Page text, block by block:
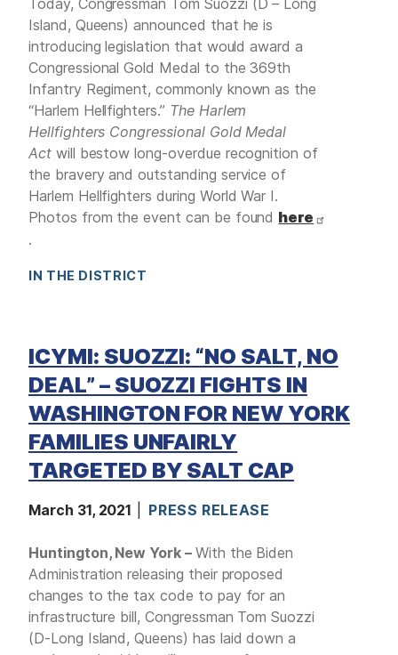
Today, Congressman Tom Suozzi (D – Long
Island, Queens) announced that he is
introducing legislation that would award a
Congressional Gold Medal to the 369th
Infantry Regiment, commonly known as the
“Harlem Hellfighters.” The Harlem
Hellfighters Congressional Gold Medal
Actwill bestow long-overdue recognition of
the bravery and outstanding service of
Harlem Hellfighters during World War I.
Photos from the event can be found here
.
IN THE DISTRICT
ICYMI: SUOZZI: “NO SALT, NO
DEAL” – SUOZZI FIGHTS IN
WASHINGTON FOR NEW YORK
FAMILIES UNFAIRLY
TARGETED BY SALT CAP
March 31, 2021 PRESS RELEASE
Huntington, New York – With the Biden
Administration releasing their proposed
changes to the tax code to pay for an
infrastructure bill, Congressman Tom Suozzi
(D-Long Island, Queens) has laid down a